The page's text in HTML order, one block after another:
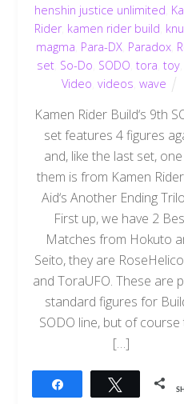
henshin justice unlimited
Rider, kamen rider build
magma Para-DX, Paradox,
set So-Do SODO ,tora ,toy
Video ,videos ,wave
Kamen Rider Build‘s 9th
set features 4 figures
and, like the last set,
them is from Kamen
Aid‘s Another Ending
First up, we have 2
Matches from Hokuto
Seito, they are
and ToraUFO. These are
standard figures for
SODO line, but of course
[…]
Tweet